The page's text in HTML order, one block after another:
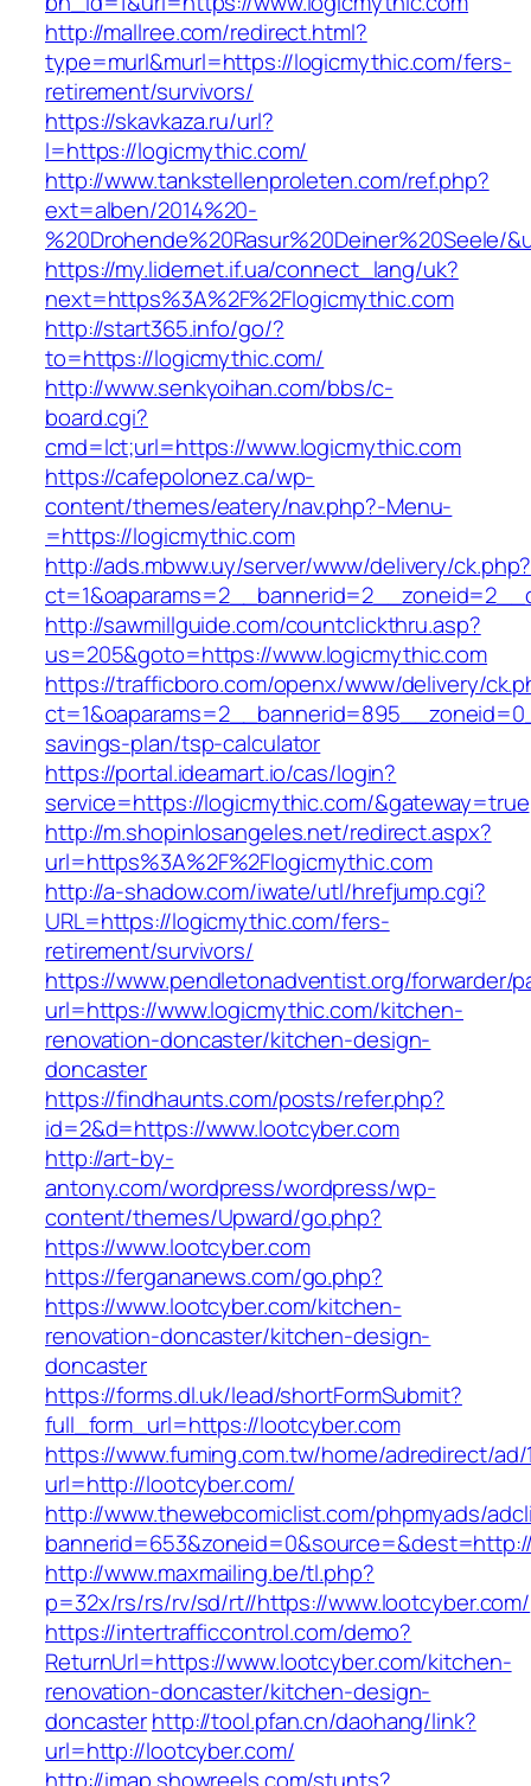
http://mallree.com/redirect.html?
type=murl&murl=https://logicmythic.com/fers-
retirement/survivors/
https://skavkaza.ru/url?
l=https://logicmythic.com/
http://www.tankstellenproleten.com/ref.php?
ext=alben/2014%20-
%20Drohende%20Rasur%20Deiner%20Seele/
https://my.lidernet.if.ua/connect_lang/uk?
next=https%3A%2F%2Flogicmythic.com
http://start365.info/go/?
to=https://logicmythic.com/
http://www.senkyoihan.com/bbs/c-
board.cgi?
cmd=lct;url=https://www.logicmythic.com
https://cafepolonez.ca/wp-
content/themes/eatery/nav.php?-Menu-
=https://logicmythic.com
http://ads.mbww.uy/server/www/delivery/ck.php?
http://sawmillguide.com/countclickthru.asp?
us=205&goto=https://www.logicmythic.com
https://trafficboro.com/openx/www/delivery/
savings-plan/tsp-calculator
https://portal.ideamart.io/cas/login?
service=https://logicmythic.com/&gateway=true
http://m.shopinlosangeles.net/redirect.aspx?
url=https%3A%2F%2Flogicmythic.com
http://a-shadow.com/iwate/utl/hrefjump.cgi?
URL=https://logicmythic.com/fers-
retirement/survivors/
https://www.pendletonadventist.org/forwarder/
url=https://www.logicmythic.com/kitchen-
renovation-doncaster/kitchen-design-
doncaster
https://findhaunts.com/posts/refer.php?
id=2&d=https://www.lootcyber.com
http://art-by-
antony.com/wordpress/wordpress/wp-
content/themes/Upward/go.php?
https://www.lootcyber.com
https://fergananews.com/go.php?
https://www.lootcyber.com/kitchen-
renovation-doncaster/kitchen-design-
doncaster
https://forms.dl.uk/lead/shortFormSubmit?
full_form_url=https://lootcyber.com
https://www.fuming.com.tw/home/adredirect/ad/
url=http://lootcyber.com/
http://www.thewebcomiclist.com/phpmyads/
http://www.maxmailing.be/tl.php?
p=32x/rs/rs/rv/sd/rt//https://www.lootcyber.com/
https://intertrafficcontrol.com/demo?
ReturnUrl=https://www.lootcyber.com/kitchen-
renovation-doncaster/kitchen-design-
doncasterhttp://tool.pfan.cn/daohang/link?
url=http://lootcyber.com/